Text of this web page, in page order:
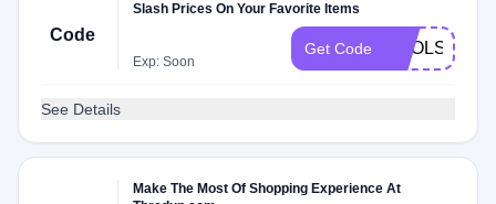
Code
Slash Prices On Your Favorite Items
Exp: Soon
Get Code POOLSIDE
See Details
Make The Most Of Shopping Experience At